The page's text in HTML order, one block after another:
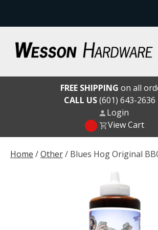
content
Wesson Hardware
Home /Other/ Blues Hog Original
FREE SHIPPING on all
CALL US(601) 643-2636
Login
View Cart